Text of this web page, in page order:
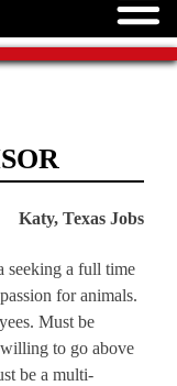
Katy, Texas Jobs
seeking a full time
for animals.
Must be
to go above
be a multi-